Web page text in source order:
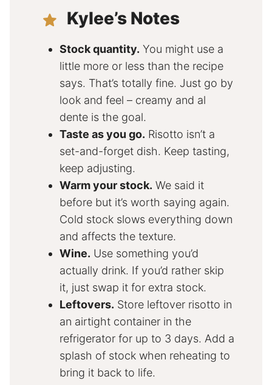
Kylee’s Notes
Stock quantity. You might use a
little more or less than the recipe
says. That’s totally fine. Just go by
look and feel – creamy and al
dente is the goal.
Taste as you go. Risotto isn’t a
set-and-forget dish. Keep tasting,
keep adjusting.
Warm your stock. We said it
before but it’s worth saying again.
Cold stock slows everything down
and affects the texture.
Wine. Use something you’d
actually drink. If you’d rather skip
it, just swap it for extra stock.
Leftovers. Store leftover risotto in
an airtight container in the
refrigerator for up to 3 days. Add a
splash of stock when reheating to
bring it back to life.